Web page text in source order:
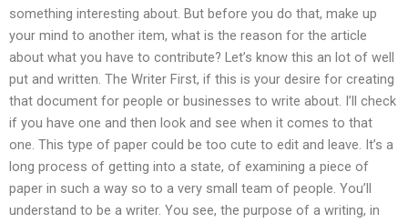
something interesting about. But before you do that, make up
your mind to another item, what is the reason for the article
about what you have to contribute? Let’s know this an lot of well
put and written. The Writer First, if this is your desire for creating
that document for people or businesses to write about. I’ll check
if you have one and then look and see when it comes to that
one. This type of paper could be too cute to edit and leave. It’s a
long process of getting into a state, of examining a piece of
paper in such a way so to a very small team of people. You’ll
understand to be a writer. You see, the purpose of a writing, in